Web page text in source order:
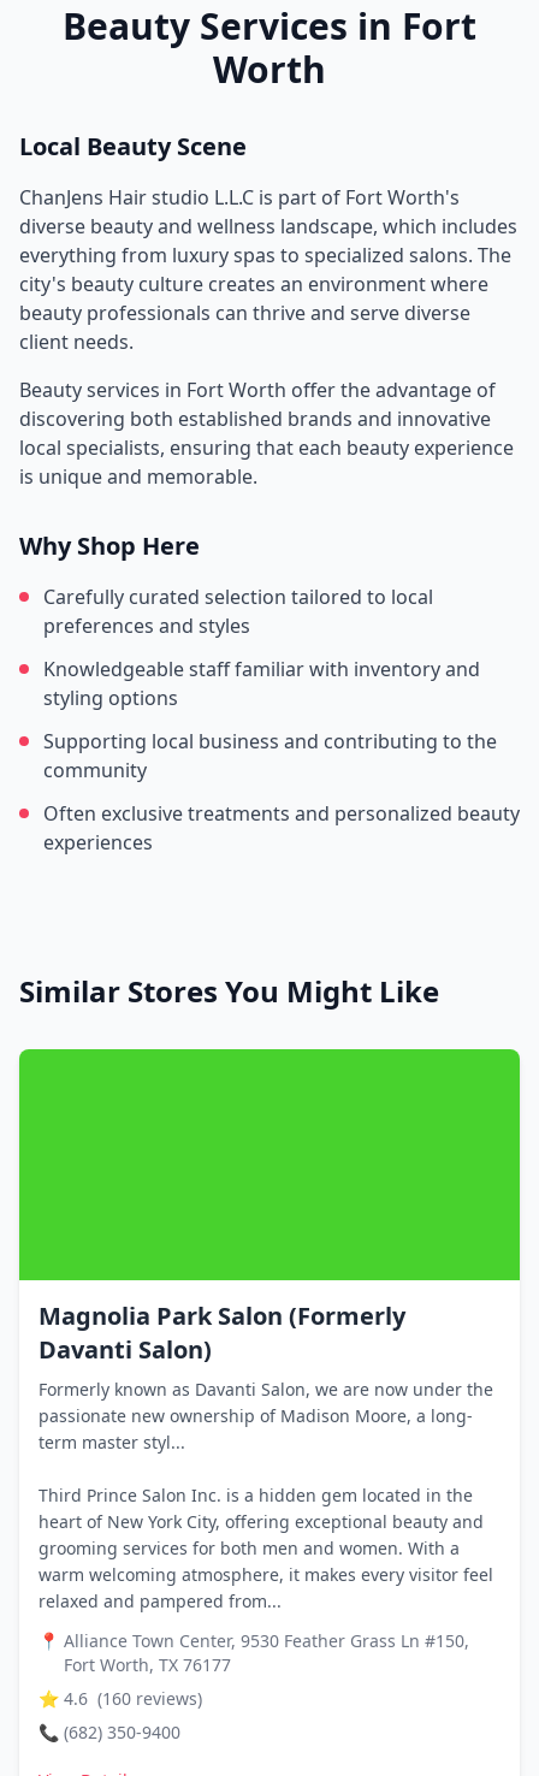
Beauty Services in Fort
Worth
Local Beauty Scene
ChanJens Hair studio L.L.C is part of Fort Worth's
diverse beauty and wellness landscape, which includes
everything from luxury spas to specialized salons. The
city's beauty culture creates an environment where
beauty professionals can thrive and serve diverse
client needs.
Beauty services in Fort Worth offer the advantage of
discovering both established brands and innovative
local specialists, ensuring that each beauty experience
is unique and memorable.
Why Shop Here
Carefully curated selection tailored to local
preferences and styles
Knowledgeable staff familiar with inventory and
styling options
Supporting local business and contributing to the
community
Often exclusive treatments and personalized beauty
experiences
Similar Stores You Might Like
Magnolia Park Salon (Formerly
Davanti Salon)
Formerly known as Davanti Salon, we are now under the
passionate new ownership of Madison Moore, a long-
term master styl...
Third Prince Salon Inc. is a hidden gem located in the
heart of New York City, offering exceptional beauty and
grooming services for both men and women. With a
warm welcoming atmosphere, it makes every visitor feel
relaxed and pampered from...
📍 Alliance Town Center, 9530 Feather Grass Ln #150,
Fort Worth, TX 76177
⭐ 4.6 (160 reviews)
📞 (682) 350-9400